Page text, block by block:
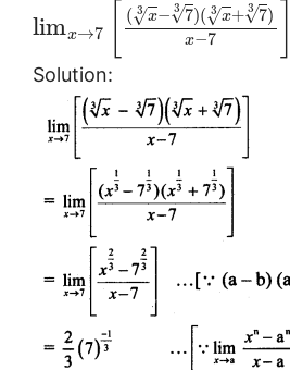
limx→7
( x
√
3 − 7
√
3 )( x
√
3 + 7
√
3 )
x−7
Solution: